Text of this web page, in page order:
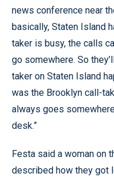
news conference near
basically, Staten Island
taker is busy, the calls
go somewhere. So
taker on Staten Island
was the Brooklyn call-
always goes
desk.”
Festa said a woman on
described how they got